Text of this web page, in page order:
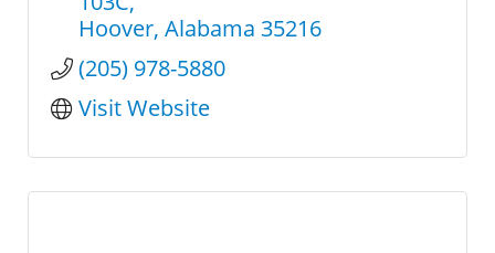
Hoover Alabama 35216
(205) 978-5880
Visit Website